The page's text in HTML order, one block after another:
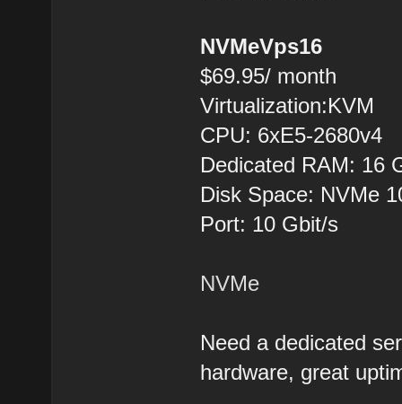
NVMeVps16
$69.95/ month
Virtualization:KVM
CPU: 6хE5-2680v4
Dedicated RAM: 16
Disk Space: NVMe
Port: 10 Gbit/s
NVMe
Need a dedicated
hardware, great